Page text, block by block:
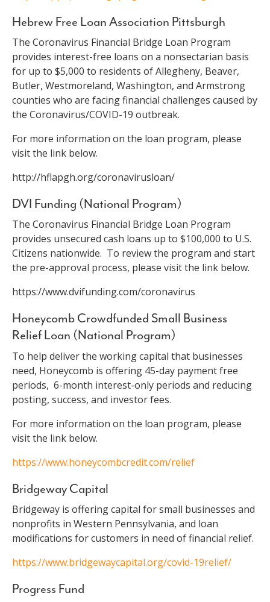
Hebrew Free Loan Association Pittsburgh
The Coronavirus Financial Bridge Loan Program
provides interest-free loans on a nonsectarian basis
for up to $5,000 to residents of Allegheny, Beaver,
Butler, Westmoreland, Washington, and Armstrong
counties who are facing financial challenges caused by
the Coronavirus/COVID-19 outbreak.
For more information on the loan program, please
visit the link below.
http://hflapgh.org/coronavirusloan/
DVI Funding (National Program)
The Coronavirus Financial Bridge Loan Program
provides unsecured cash loans up to $100,000 to U.S.
Citizens nationwide. To review the program and start
the pre-approval process, please visit the link below.
https://www.dvifunding.com/coronavirus
Honeycomb Crowdfunded Small Business
Relief Loan (National Program)
To help deliver the working capital that businesses
need, Honeycomb is offering 45-day payment free
periods, 6-month interest-only periods and reducing
posting, success, and investor fees.
For more information on the loan program, please
visit the link below.
https://www.honeycombcredit.com/relief
Bridgeway Capital
Bridgeway is offering capital for small businesses and
nonprofits in Western Pennsylvania, and loan
modifications for customers in need of financial relief.
https://www.bridgewaycapital.org/covid-19relief/
Progress Fund